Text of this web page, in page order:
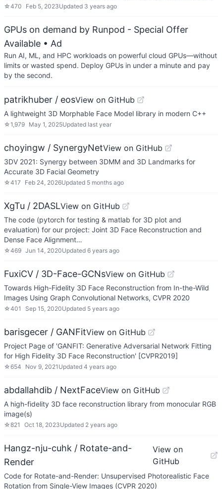
☆470 Feb 5, 2023Updated 3 years ago
GPUs on demand by Runpod - Special Offer
Available • Ad
Run AI, ML, and HPC workloads on powerful cloud GPUs—without
limits or wasted spend. Deploy GPUs in under a minute and pay
by the second.
patrikhuber / eosView on GitHub
A lightweight 3D Morphable Face Model library in modern C++
☆1,979 May 1, 2025Updated last year
choyingw / SynergyNetView on GitHub
3DV 2021: Synergy between 3DMM and 3D Landmarks for
Accurate 3D Facial Geometry
☆417 Feb 24, 2026Updated 5 months ago
XgTu / 2DASLView on GitHub
The code (pytorch for testing & matlab for 3D plot and
evaluation) for our project: Joint 3D Face Reconstruction and
Dense Face Alignment…
☆469 Jun 14, 2020Updated 6 years ago
FuxiCV / 3D-Face-GCNsView on GitHub
Towards High-Fidelity 3D Face Reconstruction from In-the-Wild
Images Using Graph Convolutional Networks, CVPR 2020
☆401 Sep 15, 2020Updated 5 years ago
barisgecer / GANFitView on GitHub
Project Page of 'GANFIT: Generative Adversarial Network Fitting
for High Fidelity 3D Face Reconstruction' [CVPR2019]
☆654 Nov 9, 2021 Updated 4 years ago
abdallahdib / NextFaceView on GitHub
A high-fidelity 3D face reconstruction library from monocular RGB
image(s)
☆821 Oct 18, 2023Updated 2 years ago
Hangz-nju-cuhk / Rotate-and-
Render
View on
GitHub
Code for Rotate-and-Render: Unsupervised Photorealistic Face
Rotation from Single-View Images (CVPR 2020)